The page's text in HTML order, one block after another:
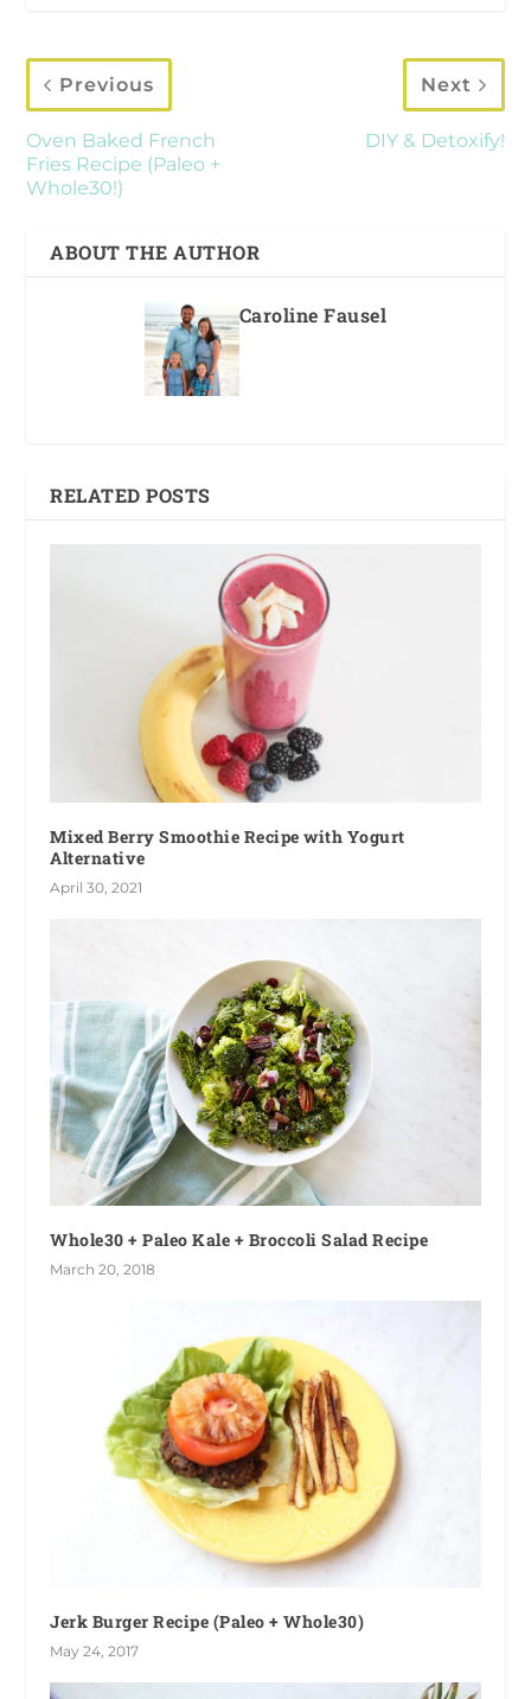
Previous
Oven Baked French
Fries Recipe (Paleo +
Whole30!)
Next
DIY & Detoxify!
ABOUT THE AUTHOR
Caroline Fausel
RELATED POSTS
Mixed Berry Smoothie Recipe with Yogurt
Alternative
April 30, 2021
Whole30 + Paleo Kale + Broccoli Salad Recipe
March 20, 2018
Jerk Burger Recipe (Paleo + Whole30)
May 24, 2017